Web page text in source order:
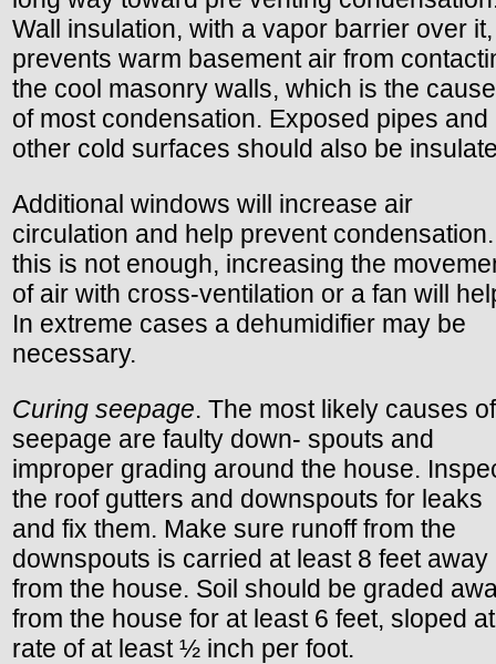
Wall insulation, with a vapor barrier over it,
prevents warm basement air from
the cool masonry walls, which is the cause
of most condensation. Exposed pipes and
other cold surfaces should also be
Additional windows will increase air
circulation and help prevent
this is not enough, increasing the
of air with cross-ventilation or a fan will
In extreme cases a dehumidifier may be
necessary.
Curing seepage. The most likely causes of
seepage are faulty down- spouts and
improper grading around the house.
the roof gutters and downspouts for leaks
and fix them. Make sure runoff from the
downspouts is carried at least 8 feet away
from the house. Soil should be graded
from the house for at least 6 feet, sloped
rate of at least ½ inch per foot.